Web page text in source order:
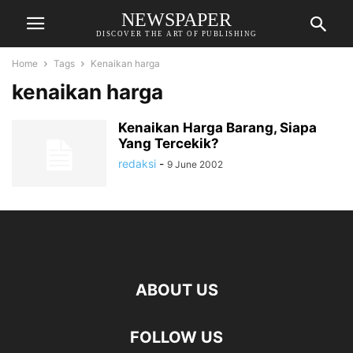
NEWSPAPER
DISCOVER THE ART OF PUBLISHING
Home Tags Kenaikan harga
kenaikan harga
Kenaikan Harga Barang, Siapa
Yang Tercekik?
redaksi - 9 June 2002
ABOUT US
FOLLOW US